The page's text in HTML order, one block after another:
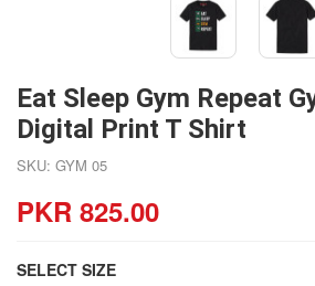
Eat Sleep Gym Repeat
Digital Print T Shirt
SKU: GYM 05
PKR 825.00
SELECT SIZE